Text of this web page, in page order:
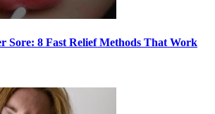
Sore: 8 Fast Relief Methods That Work